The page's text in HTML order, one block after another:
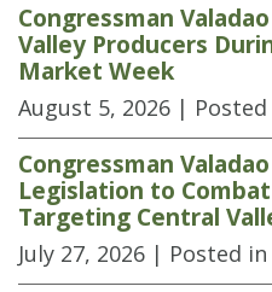
Congressman
Valley Producers
Market Week
August 5, 2026 | Posted
Congressman
Legislation to
Targeting Central
July 27, 2026 | Posted in